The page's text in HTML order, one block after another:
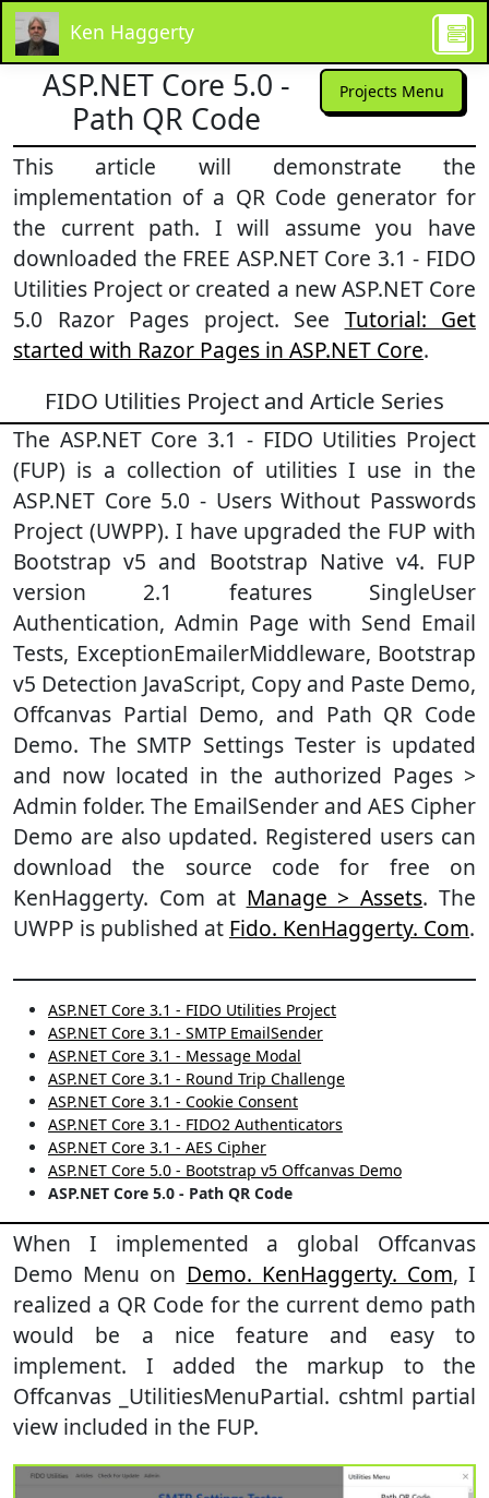
Ken Haggerty
Projects Menu
ASP.NET Core 5.0 -
Path QR Code
This article will demonstrate the
implementation of a QR Code generator for
the current path. I will assume you have
downloaded the FREE ASP.NET Core 3.1 - FIDO
Utilities Project or created a new ASP.NET Core
5.0 Razor Pages project. See Tutorial: Get
started with Razor Pages in ASP.NET Core.
FIDO Utilities Project and Article Series
The ASP.NET Core 3.1 - FIDO Utilities Project
(FUP) is a collection of utilities I use in the
ASP.NET Core 5.0 - Users Without Passwords
Project (UWPP). I have upgraded the FUP with
Bootstrap v5 and Bootstrap Native v4. FUP
version 2.1 features SingleUser
Authentication, Admin Page with Send Email
Tests, ExceptionEmailerMiddleware, Bootstrap
v5 Detection JavaScript, Copy and Paste Demo,
Offcanvas Partial Demo, and Path QR Code
Demo. The SMTP Settings Tester is updated
and now located in the authorized Pages >
Admin folder. The EmailSender and AES Cipher
Demo are also updated. Registered users can
download the source code for free on
KenHaggerty. Com at Manage > Assets. The
UWPP is published at Fido. KenHaggerty. Com.
ASP.NET Core 3.1 - FIDO Utilities Project
ASP.NET Core 3.1 - SMTP EmailSender
ASP.NET Core 3.1 - Message Modal
ASP.NET Core 3.1 - Round Trip Challenge
ASP.NET Core 3.1 - Cookie Consent
ASP.NET Core 3.1 - FIDO2 Authenticators
ASP.NET Core 3.1 - AES Cipher
ASP.NET Core 5.0 - Bootstrap v5 Offcanvas Demo
ASP.NET Core 5.0 - Path QR Code
When I implemented a global Offcanvas
Demo Menu on Demo. KenHaggerty. Com, I
realized a QR Code for the current demo path
would be a nice feature and easy to
implement. I added the markup to the
Offcanvas _UtilitiesMenuPartial. cshtml partial
view included in the FUP.